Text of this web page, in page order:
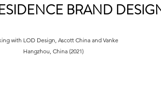
BRAND
with LOD Design, Ascott China and Vanke
Hangzhou, China (2021)